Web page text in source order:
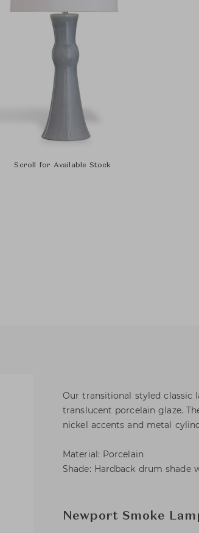
Scroll for Available Stock
Our transitional styled classic
translucent porcelain glaze.
nickel accents and metal
Material: Porcelain
Shade: Hardback drum
Newport Smoke